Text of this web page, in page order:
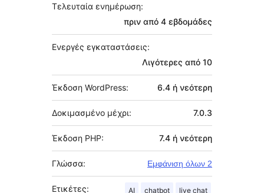
Τελευταία ενημέρωση:
πριν από 4 εβδομάδες
Ενεργές εγκαταστάσεις:
Λιγότερες από 10
Έκδοση WordPress: 6.4 ή νεότερη
Δοκιμασμένο μέχρι: 7.0.3
Έκδοση PHP: 7.4 ή νεότερη
Γλώσσα: Εμφάνιση όλων 2
Ετικέτες: AI chatbot live chat